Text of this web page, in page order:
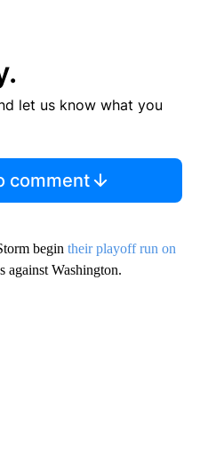
let us know what you
comment
begin their playoff run on
against Washington.